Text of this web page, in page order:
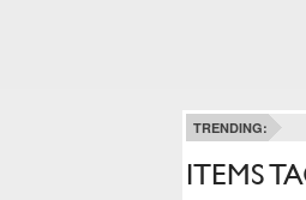
TRENDING:
ITEMS